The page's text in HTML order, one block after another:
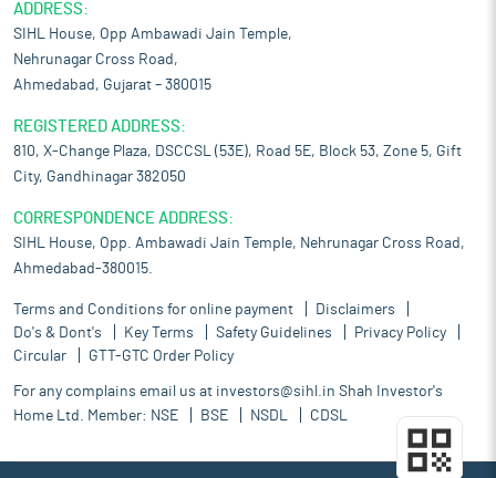
ADDRESS:
SIHL House, Opp Ambawadi Jain Temple,
Nehrunagar Cross Road,
Ahmedabad, Gujarat – 380015
REGISTERED ADDRESS:
810, X-Change Plaza, DSCCSL (53E), Road 5E, Block 53, Zone 5, Gift
City, Gandhinagar 382050
CORRESPONDENCE ADDRESS:
SIHL House, Opp. Ambawadi Jain Temple, Nehrunagar Cross Road,
Ahmedabad-380015.
Terms and Conditions for online payment
Disclaimers
Do's & Dont's
Key Terms Safety Guidelines
Privacy Policy
Circular
GTT-GTC Order Policy
For any complains email us at investors@sihl.in Shah Investor's
Home Ltd. Member: NSE BSE NSDL CDSL